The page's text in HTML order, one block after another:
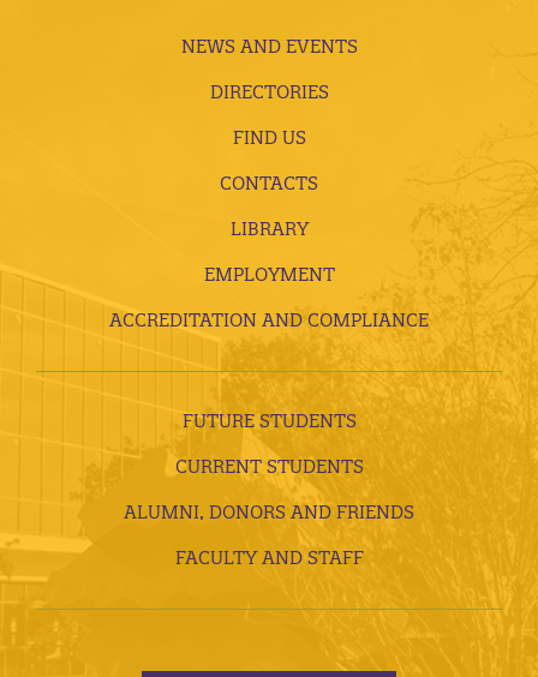
NEWS AND EVENTS
DIRECTORIES
FIND US
CONTACTS
LIBRARY
EMPLOYMENT
ACCREDITATION AND COMPLIANCE
FUTURE STUDENTS
CURRENT STUDENTS
ALUMNI, DONORS AND FRIENDS
FACULTY AND STAFF